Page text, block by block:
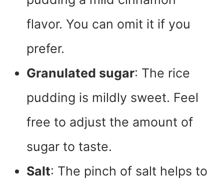
flavor. You can omit it if you
prefer.
Granulated sugar: The rice
pudding is mildly sweet. Feel
free to adjust the amount of
sugar to taste.
Salt: The pinch of salt helps to